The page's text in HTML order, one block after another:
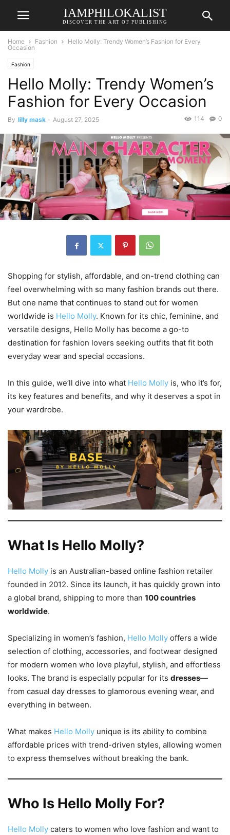
IAMPHILOKALIST
DISCOVER THE ART OF PUBLISHING
Home Fashion
Hello Molly: Trendy Women’s Fashion for Every
Occasion
Fashion
Hello Molly: Trendy Women’s
Fashion for Every Occasion
By lilly mask - August 27, 2025 0
114
Shopping for stylish, affordable, and on-trend clothing can
feel overwhelming with so many fashion brands out there.
But one name that continues to stand out for women
worldwide is Hello Molly. Known for its chic, feminine, and
versatile designs, Hello Molly has become a go-to
destination for fashion lovers seeking outfits that fit both
everyday wear and special occasions.
In this guide, we’ll dive into what Hello Molly is, who it’s for,
its key features and benefits, and why it deserves a spot in
your wardrobe.
What Is Hello Molly?
Hello Molly is an Australian-based online fashion retailer
founded in 2012. Since its launch, it has quickly grown into
a global brand, shipping to more than 100 countries
worldwide.
Specializing in women’s fashion, Hello Molly offers a wide
selection of clothing, accessories, and footwear designed
for modern women who love playful, stylish, and effortless
looks. The brand is especially popular for its dresses—
from casual day dresses to glamorous evening wear, and
everything in between.
What makes Hello Molly unique is its ability to combine
affordable prices with trend-driven styles, allowing women
to express themselves without breaking the bank.
Who Is Hello Molly For?
Hello Molly caters to women who love fashion and want to